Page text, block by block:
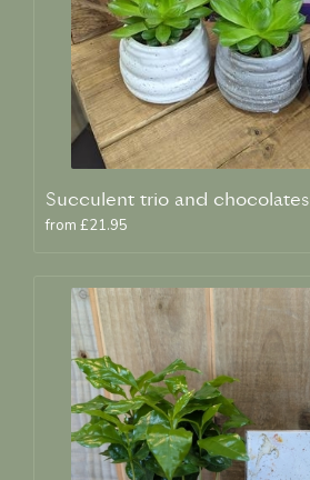
Succulent trio and chocolates
from £21.95